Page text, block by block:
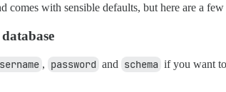
comes with sensible defaults, but here are a
, password and schema if you want